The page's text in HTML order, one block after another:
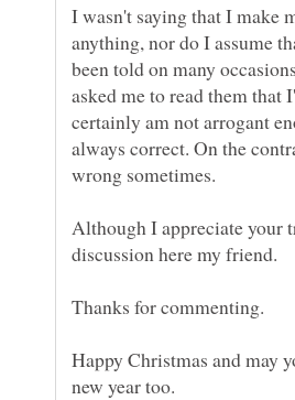
I wasn't saying that I make
anything, nor do I assume
been told on many
asked me to read them that
certainly am not arrogant
always correct. On the
wrong sometimes.
Although I appreciate your
discussion here my friend.
Thanks for commenting.
Happy Christmas and may
new year too.